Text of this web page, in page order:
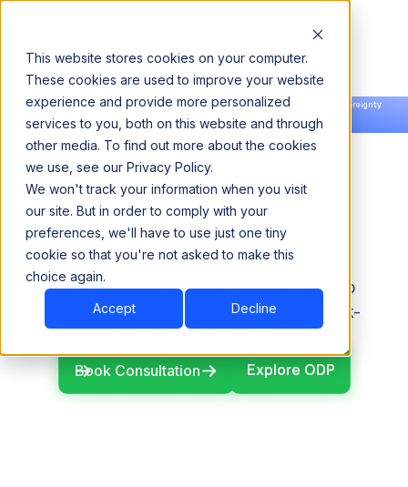
This website stores cookies on your computer.
These cookies are used to improve your website
experience and provide more personalized
services to you, both on this website and through
other media. To find out more about the cookies
we use, see our Privacy Policy.
We won't track your information when you visit
our site. But in order to comply with your
preferences, we'll have to use just one tiny
cookie so that you're not asked to make this
choice again.
Accept Decline
Announcing our European expansion to help enterprises scale AI with data sovereignty.
Read the news →
Book a Demo
Book a Demo
Open-Source
Foundation
ODP is built on an open-source Hadoop
foundation for more flexibility, lower lock-
Book Consultation Explore ODP
Explore ODP